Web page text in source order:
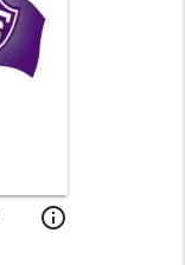
info_outline